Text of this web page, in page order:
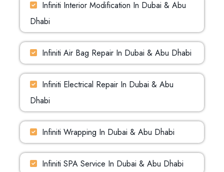
Infiniti Interior Modification In Dubai & Abu
Dhabi
Infiniti Air Bag Repair In Dubai & Abu Dhabi
Infiniti Electrical Repair In Dubai & Abu
Dhabi
Infiniti Wrapping In Dubai & Abu Dhabi
Infiniti SPA Service In Dubai & Abu Dhabi